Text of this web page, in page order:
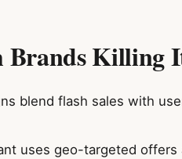
Brands Killing
blend flash sales with
uses geo-targeted offers